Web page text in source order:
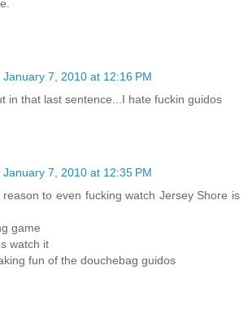
January 7, 2010 at 12:16 PM
in that last sentence...I hate fuckin guidos
January 7, 2010 at 12:35 PM
to even fucking watch Jersey Shore is
game
watch it
fun of the douchebag guidos